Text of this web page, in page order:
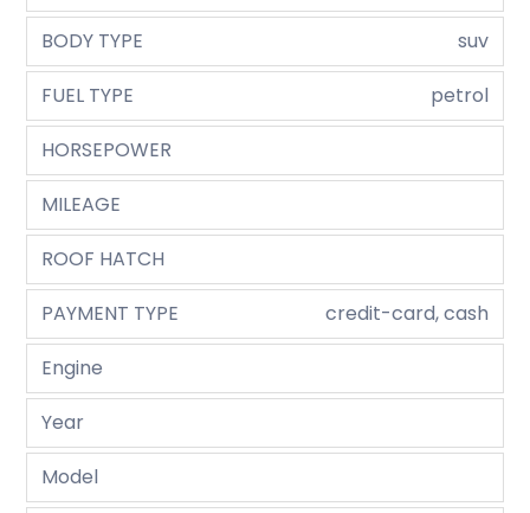
BODY TYPE
suv
FUEL TYPE
petrol
HORSEPOWER
MILEAGE
ROOF HATCH
PAYMENT TYPE
credit-card, cash
Engine
Year
Model